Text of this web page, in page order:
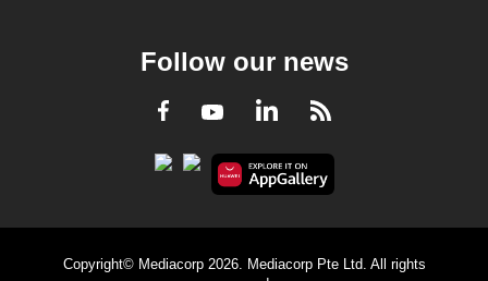
Follow our news
Facebook
YoutubeLinkedInRSS
Copyright© Mediacorp 2026. Mediacorp Pte Ltd. All rights